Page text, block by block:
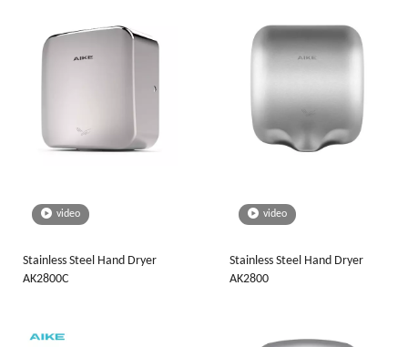
video
Stainless Steel Hand Dryer
AK2800C
video
Stainless Steel Hand Dryer
AK2800